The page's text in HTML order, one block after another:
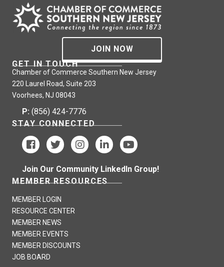
JOIN NOW
GET IN TOUCH
Chamber of Commerce Southern New Jersey
220 Laurel Road, Suite 203
Voorhees, NJ 08043
P: (856) 424-7776
STAY CONNECTED
Join Our Community LinkedIn Group!
MEMBER RESOURCES
MEMBER LOGIN
RESOURCE CENTER
MEMBER NEWS
MEMBER EVENTS
MEMBER DISCOUNTS
JOB BOARD